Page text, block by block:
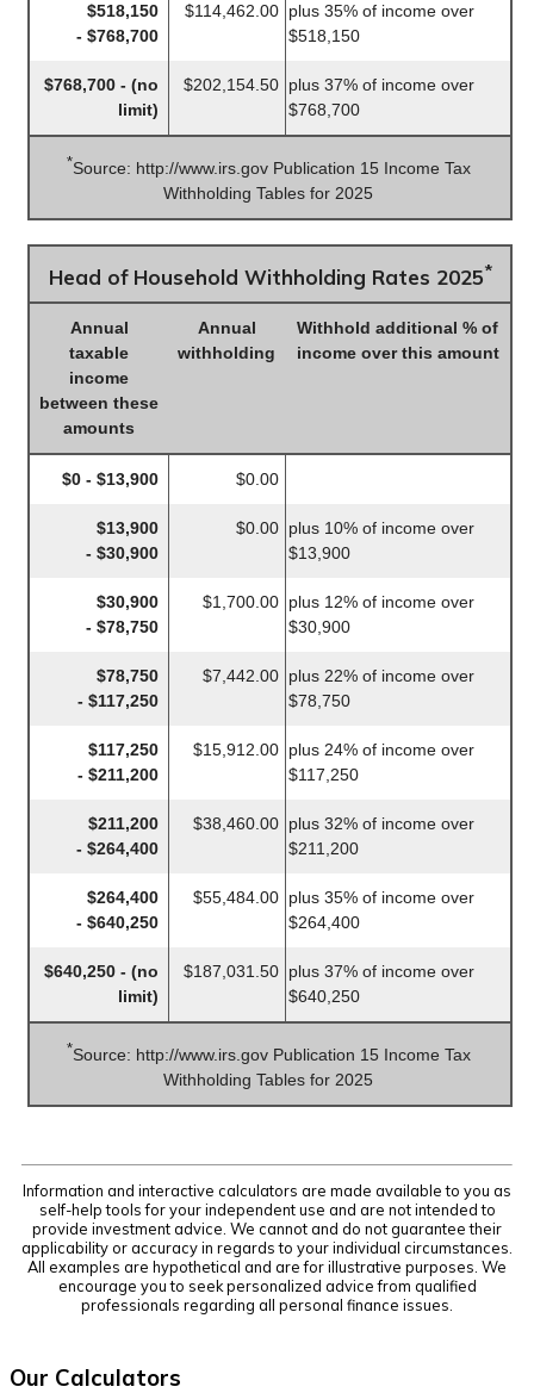
$518,150
- $768,700
$114,462.00 plus 35% of income over
$518,150
$768,700 - (no
limit)
$202,154.50 plus 37% of income over
$768,700
*Source: http://www.irs.gov Publication 15 Income Tax
Withholding Tables for 2025
Head of Household Withholding Rates 2025*
Annual
taxable
income
between these
amounts
Annual
withholding
Withhold additional % of
income over this amount
$0 - $13,900 $0.00
$13,900
- $30,900
$0.00 plus 10% of income over
$13,900
$30,900
- $78,750
$1,700.00 plus 12% of income over
$30,900
$78,750
- $117,250
$7,442.00 plus 22% of income over
$78,750
$117,250
- $211,200
$15,912.00 plus 24% of income over
$117,250
$211,200
- $264,400
$38,460.00 plus 32% of income over
$211,200
$264,400
- $640,250
$55,484.00 plus 35% of income over
$264,400
$640,250 - (no
limit)
$187,031.50 plus 37% of income over
$640,250
*Source: http://www.irs.gov Publication 15 Income Tax
Withholding Tables for 2025
Information and interactive calculators are made available to you as
self-help tools for your independent use and are not intended to
provide investment advice. We cannot and do not guarantee their
applicability or accuracy in regards to your individual circumstances.
All examples are hypothetical and are for illustrative purposes. We
encourage you to seek personalized advice from qualified
professionals regarding all personal finance issues.
Our Calculators